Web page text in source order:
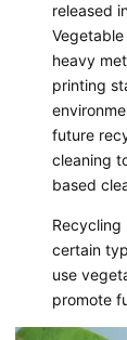
released
heavy
printing
future
cleaning
based
Recycling
certain
use
promote